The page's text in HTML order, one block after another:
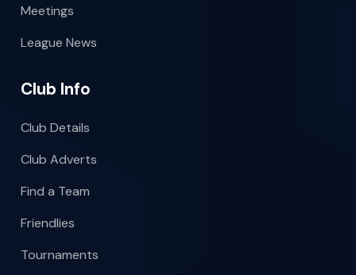
Meetings
League News
Club Info
Club Details
Club Adverts
Find a Team
Friendlies
Tournaments